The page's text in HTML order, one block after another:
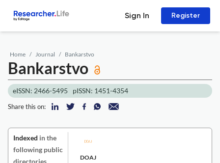
Sign In Register
Home Journal Bankarstvo
Bankarstvo
eISSN: 2466-5495 pISSN: 1451-4354
Share this on:
Indexed in the
following public
directories
DOAJ